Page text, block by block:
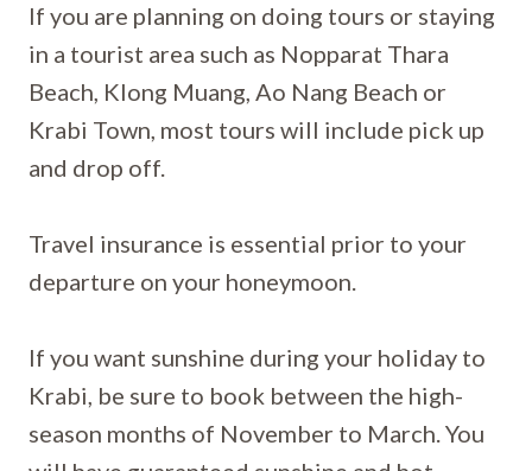
If you are planning on doing tours or staying
in a tourist area such as Nopparat Thara
Beach, Klong Muang, Ao Nang Beach or
Krabi Town, most tours will include pick up
and drop off.
Travel insurance is essential prior to your
departure on your honeymoon.
If you want sunshine during your holiday to
Krabi, be sure to book between the high-
season months of November to March. You